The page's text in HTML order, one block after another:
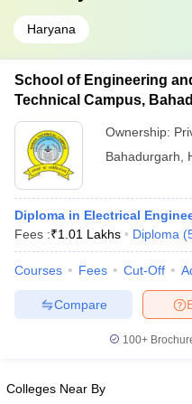
Haryana
School of Engineering
Technical Campus,
Ownership:
Bahadurgarh
Diploma in Electrical
Fees :₹1.01 Lakhs Diploma (
Courses Fees Cut-Off
Compare
100+
Colleges Near By